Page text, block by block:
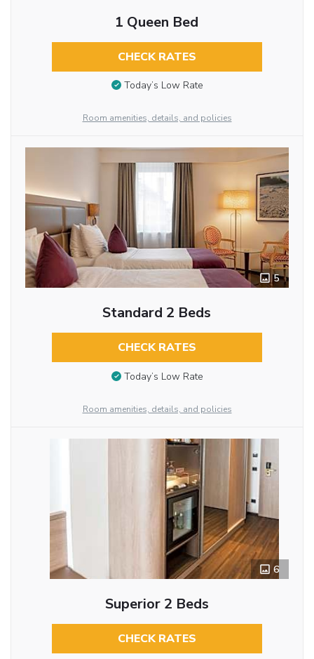
1 Queen Bed
CHECK RATES
Today’s Low Rate
Room amenities, details, and policies
5
Standard 2 Beds
CHECK RATES
Today’s Low Rate
Room amenities, details, and policies
6
Superior 2 Beds
CHECK RATES